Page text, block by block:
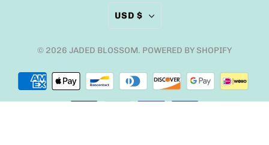
USD $
© 2026 JADED BLOSSOM. POWERED BY SHOPIFY